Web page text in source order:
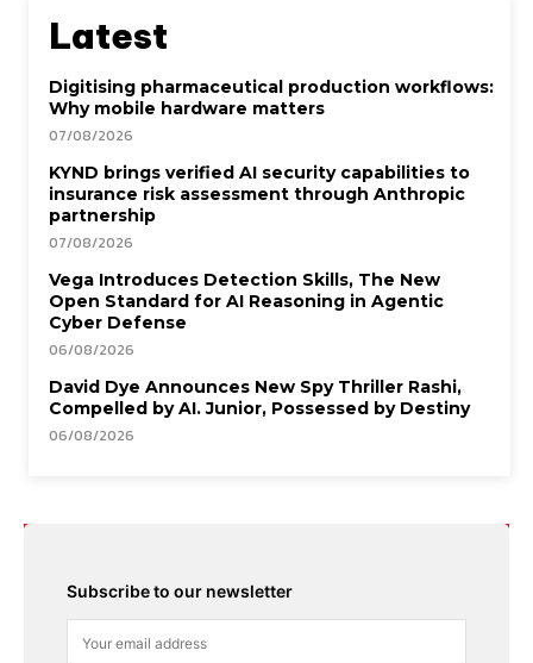
Latest
Digitising pharmaceutical production workflows:
Why mobile hardware matters
07/08/2026
KYND brings verified AI security capabilities to
insurance risk assessment through Anthropic
partnership
07/08/2026
Vega Introduces Detection Skills, The New
Open Standard for AI Reasoning in Agentic
Cyber Defense
06/08/2026
David Dye Announces New Spy Thriller Rashi,
Compelled by AI. Junior, Possessed by Destiny
06/08/2026
Subscribe to our newsletter